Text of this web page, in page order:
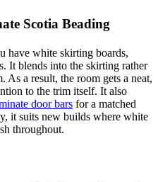
Scotia Beading
have white skirting boards,
It blends into the skirting rather
As a result, the room gets a neat,
to the trim itself. It also
door bars for a matched
it suits new builds where white
throughout.